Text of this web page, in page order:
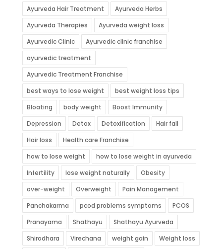
Ayurveda Hair Treatment
Ayurveda Herbs
Ayurveda Therapies
Ayurveda weight loss
Ayurvedic Clinic
Ayurvedic clinic franchise
ayurvedic treatment
Ayurvedic Treatment Franchise
best ways to lose weight
best weight loss tips
Bloating
body weight
Boost Immunity
Depression
Detox Detoxification
Hair fall
Hair loss
Health care Franchise
how to lose weight
how to lose weight in ayurveda
Infertility
lose weight naturally
Obesity
over-weight
Overweight
Pain Management
Panchakarma
pcod problems symptoms
PCOS
Pranayama
Shathayu
Shathayu Ayurveda
Shirodhara
Virechana weight gain
Weight loss